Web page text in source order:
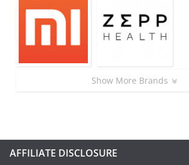
Show More Brands
AFFILIATE DISCLOSURE